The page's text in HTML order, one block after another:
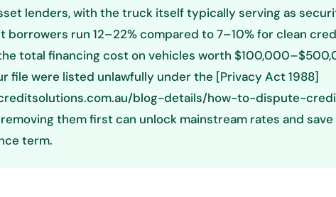
lenders, with the truck itself typically serving as
borrowers run 12–22% compared to 7–10% for clean
total financing cost on vehicles worth
file were listed unlawfully under the [Privacy Act 1988]
blog-details/how-to-dispute-
them first can unlock mainstream rates and
term.